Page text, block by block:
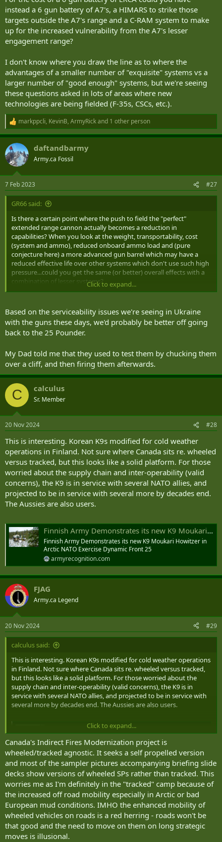
instead a 6 gun battery of A7's, a HIMARS to strike those
targets outside the A7's range and a C-RAM system to make
up for the increased vulnerability from the A7's lesser
engagement range?
I don't know where you draw the line as to where the
advantages of a smaller number of "exquisite" systems vs a
larger number of "good enough" systems, but we're seeing
these questions asked in lots of areas where new
technologies are being fielded (F-35s, CSCs, etc.).
R
e
a
c
t
i
s
:
markppcli, KevinB, ArmyRickand 1 other person
daftandbarmy
Army.ca Fossil
7 Feb 2023 #27
GR66 said:
Is there a certain point where the push to field the "perfect"
extended range cannon actually becomes a reduction in
capabilities? When you look at the weight, transportability, cost
(system and ammo), reduced onboard ammo load and (pure
conjecture here) a more advanced gun barrel which may have a
reduced effective life over other systems which don't use such high
pressure...could you get the same (or better) overall effects with a
combination of lesser systems?
gun battery of A7's, a HIMARS to strike those targets outside the
A7's range and a C-RAM system to make up for the increased
vulnerability from the A7's lesser engagement range?
a smaller number of "exquisite" systems vs a larger number of
"good enough" systems, but we're seeing these questions asked in
lots of areas where new technologies are being fielded (F-35s, CSCs,
etc.).
Click to expand...
Based on the serviceability issues we're seeing in Ukraine
with the guns these days, we'd probably be better off going
back to the 25 Pounder.
My Dad told me that they used to test them by chucking them
over a cliff, and then firing them afterwards.
C calculus
Sr. Member
20 Nov 2024 #28
This is interesting. Korean K9s modified for cold weather
operations in Finland. Not sure where Canada sits re. wheeled
versus tracked, but this looks like a solid platform. For those
worried about the supply chain and inter-operability (valid
concerns), the K9 is in service with several NATO allies, and
projected to be in service with several more by decades end.
The Aussies are also users.
Finnish Army Demonstrates its new K9 Moukari Howitzer in Arctic NATO Exercise Dynamic Front 25
Finnish Army Demonstrates its new K9 Moukari Howitzer in
Arctic NATO Exercise Dynamic Front 25
armyrecognition.com
FJAG
Army.ca Legend
20 Nov 2024 #29
calculus said:
This is interesting. Korean K9s modified for cold weather operations
in Finland. Not sure where Canada sits re. wheeled versus tracked,
but this looks like a solid platform. For those worried about the
supply chain and inter-operability (valid concerns), the K9 is in
service with several NATO allies, and projected to be in service with
several more by decades end. The Aussies are also users.
Finnish Army Demonstrates its new K9 Moukari Howitzer in Arctic NATO Exercise Dynamic Front 25
Finnish Army Demonstrates its new K9 Moukari Howitzer
in Arctic NATO Exercise Dynamic Front 25
armyrecognition.com
Click to expand...
Canada's Indirect Fires Modernization project is
wheeled/tracked agnostic. It seeks a self propelled version
and most of the sampler pictures accompanying briefing slide
decks show versions of wheeled SPs rather than tracked. This
worries me as I'm definitely in the "tracked" camp because of
the increased off road mobility especially in Arctic or bad
European mud conditions. IMHO the enhanced mobility of
wheeled vehicles on roads is a red herring - roads won't be
that good and the need to move on them on long strategic
moves is illusional.